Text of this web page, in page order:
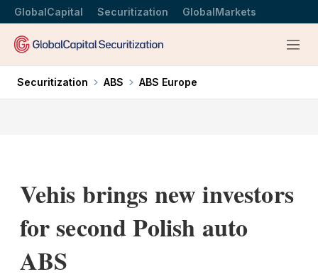
GlobalCapital Securitization GlobalMarkets
Menu
Securitization ABS ABS Europe
Vehis brings new investors
for second Polish auto
ABS